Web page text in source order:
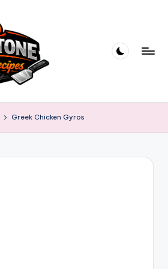
Greek Chicken Gyros